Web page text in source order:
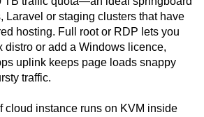
Laravel or staging clusters that have
hosting. Full root or RDP lets you
distro or add a Windows licence,
uplink keeps page loads snappy
traffic.
cloud instance runs on KVM inside